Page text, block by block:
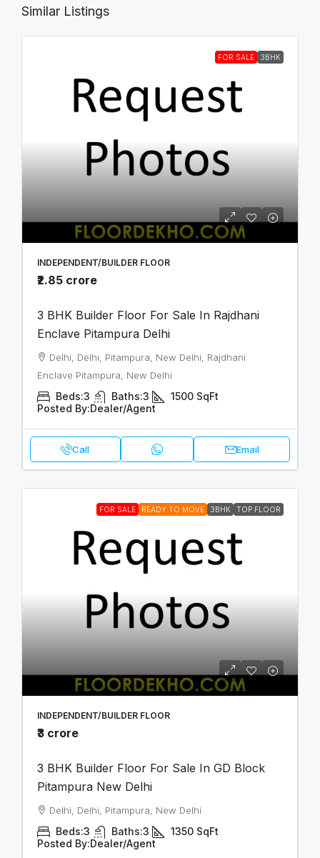
Similar Listings
FOR SALE 3BHK
INDEPENDENT/BUILDER FLOOR
₹2.85 crore
3 BHK Builder Floor For Sale In Rajdhani
Enclave Pitampura Delhi
Delhi, Delhi, Pitampura, New Delhi, Rajdhani
Enclave Pitampura, New Delhi
Beds:3 Baths:3 1500 SqFt
Posted By:Dealer/Agent
Call Email
FOR SALE READY TO MOVE 3BHK TOP FLOOR
INDEPENDENT/BUILDER FLOOR
₹3 crore
3 BHK Builder Floor For Sale In GD Block
Pitampura New Delhi
Delhi, Delhi, Pitampura, New Delhi
Beds:3 Baths:3 1350 SqFt
Posted By:Dealer/Agent